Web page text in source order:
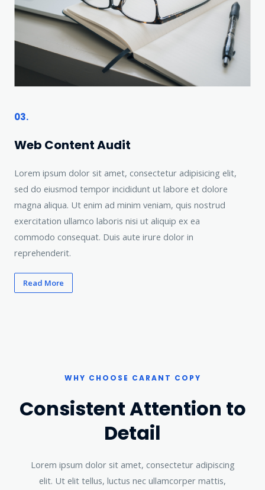
03.
Web Content Audit
Lorem ipsum dolor sit amet, consectetur adipisicing elit,
sed do eiusmod tempor incididunt ut labore et dolore
magna aliqua. Ut enim ad minim veniam, quis nostrud
exercitation ullamco laboris nisi ut aliquip ex ea
commodo consequat. Duis aute irure dolor in
reprehenderit.
Read More
WHY CHOOSE CARANT COPY​
Consistent Attention to
Detail​
Lorem ipsum dolor sit amet, consectetur adipiscing
elit. Ut elit tellus, luctus nec ullamcorper mattis,